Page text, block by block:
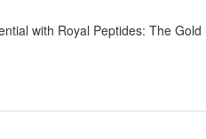
with Royal Peptides: The Gold